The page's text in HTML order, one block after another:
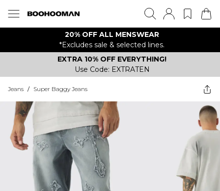
20% OFF ALL MENSWEAR
*Excludes sale & selected lines.
EXTRA 10% OFF EVERYTHING!
Use Code: EXTRATEN
Jeans / Super Baggy Jeans